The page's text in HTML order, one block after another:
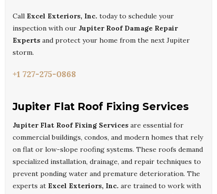
Call Excel Exteriors, Inc. today to schedule your
inspection with our Jupiter Roof Damage Repair
Experts and protect your home from the next Jupiter
storm.
+1 727-275-0868
Jupiter Flat Roof Fixing Services
Jupiter Flat Roof Fixing Services are essential for
commercial buildings, condos, and modern homes that rely
on flat or low-slope roofing systems. These roofs demand
specialized installation, drainage, and repair techniques to
prevent ponding water and premature deterioration. The
experts at Excel Exteriors, Inc. are trained to work with